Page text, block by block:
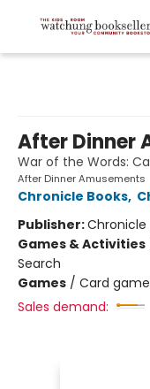
After Dinner
War of the Words:
After Dinner Amusements
Chronicle Books,
Publisher:Chronicle
Games & Activities
Search
Games / Card
Sales demand: